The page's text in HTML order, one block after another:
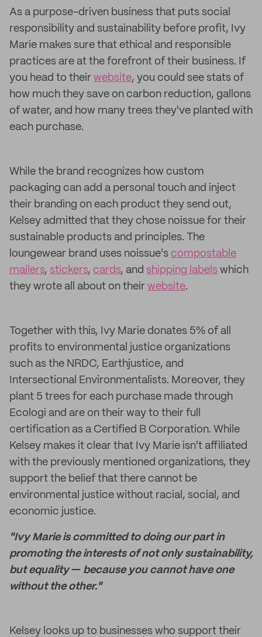
As a purpose-driven business that puts social
responsibility and sustainability before profit, Ivy
Marie makes sure that ethical and responsible
practices are at the forefront of their business. If
you head to their website, you could see stats of
how much they save on carbon reduction, gallons
of water, and how many trees they've planted with
each purchase.
While the brand recognizes how custom
packaging can add a personal touch and inject
their branding on each product they send out,
Kelsey admitted that they chose noissue for their
sustainable products and principles. The
loungewear brand uses noissue's compostable
mailers, stickers, cards, and shipping labels which
they wrote all about on their website.
Together with this, Ivy Marie donates 5% of all
profits to environmental justice organizations
such as the NRDC, Earthjustice, and
Intersectional Environmentalists. Moreover, they
plant 5 trees for each purchase made through
Ecologi and are on their way to their full
certification as a Certified B Corporation. While
Kelsey makes it clear that Ivy Marie isn't affiliated
with the previously mentioned organizations, they
support the belief that there cannot be
environmental justice without racial, social, and
economic justice.
"Ivy Marie is committed to doing our part in
promoting the interests of not only sustainability,
but equality— because you cannot have one
without the other."
Kelsey looks up to businesses who support their